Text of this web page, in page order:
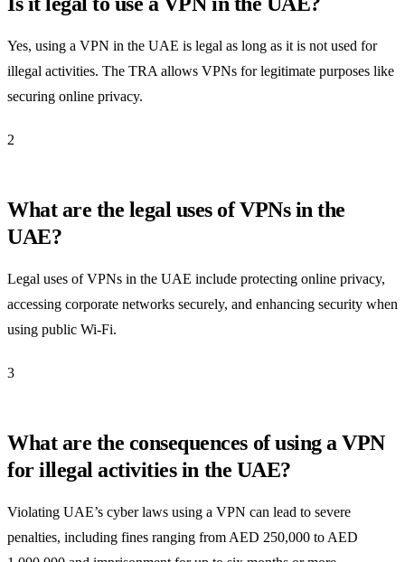
Yes, using a VPN in the UAE is legal as long as it is not used for
illegal activities. The TRA allows VPNs for legitimate purposes like
securing online privacy.
2
What are the legal uses of VPNs in the
UAE?
Legal uses of VPNs in the UAE include protecting online privacy,
accessing corporate networks securely, and enhancing security when
using public Wi-Fi.
3
What are the consequences of using a VPN
for illegal activities in the UAE?
Violating UAE’s cyber laws using a VPN can lead to severe
penalties, including fines ranging from AED 250,000 to AED